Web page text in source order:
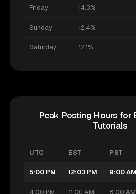
Friday 14.3%
Sunday 12.4%
Saturday 12.1%
Peak Posting Hours for
Tutorials
UTC EST PST
5:00 PM 12:00 PM 9:00 AM
4:00 PM 11:00 AM 8:00 AM